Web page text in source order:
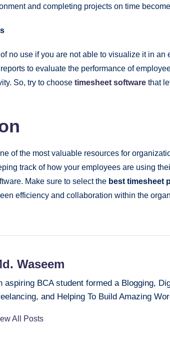
and completing projects on time
no use if you are not able to visualize it in an
to evaluate the performance of
So, try to choose timesheet software that
of the most valuable resources for
track of how your employees are using
Make sure to select the best timesheet
efficiency and collaboration within the
Waseem
aspiring BCA student formed a Blogging,
and Helping To Build Amazing
All Posts